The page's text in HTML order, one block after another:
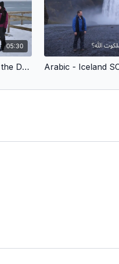
05:30
Arabic - Iceland SOR - Slaying the Dragons (Children’s Version)